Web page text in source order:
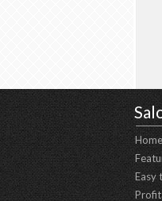
Home
Easy